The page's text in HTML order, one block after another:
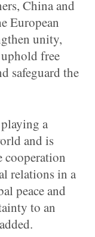
China and
European
unity,
free
safeguard the
a
and is
cooperation
relations in a
peace and
to an